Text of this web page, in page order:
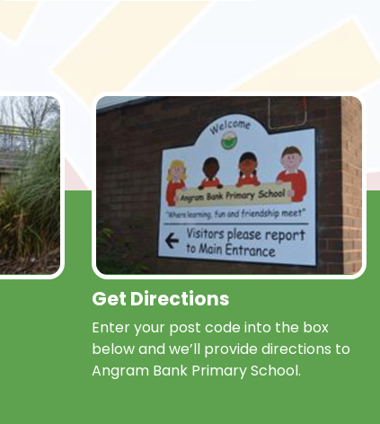
Get Directions
Enter your post code into the box
below and we’ll provide directions to
Angram Bank Primary School.